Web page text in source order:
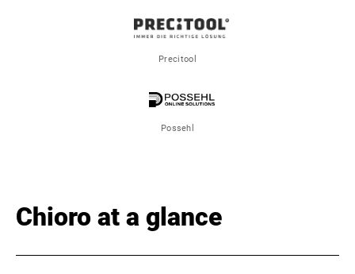
Precitool
Possehl
Chioro at a glance